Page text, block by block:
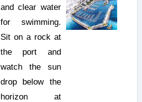
and clear water
for swimming.
Sit on a rock at
the port and
watch the sun
drop below the
horizon at